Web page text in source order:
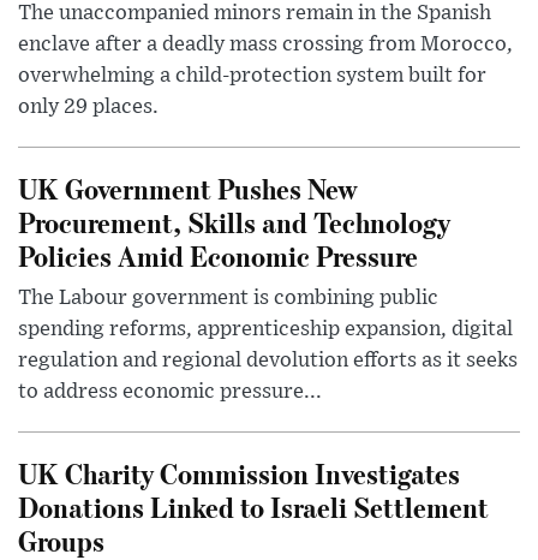
The unaccompanied minors remain in the Spanish
enclave after a deadly mass crossing from Morocco,
overwhelming a child-protection system built for
only 29 places.
UK Government Pushes New
Procurement, Skills and Technology
Policies Amid Economic Pressure
The Labour government is combining public
spending reforms, apprenticeship expansion, digital
regulation and regional devolution efforts as it seeks
to address economic pressure...
UK Charity Commission Investigates
Donations Linked to Israeli Settlement
Groups